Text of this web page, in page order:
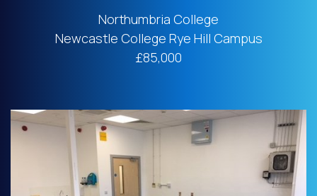
Northumbria College
Newcastle College Rye Hill Campus
£85,000